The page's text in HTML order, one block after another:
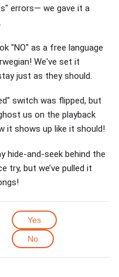
errors— we gave it a
"NO" as a free language
We've set it
just as they should.
switch was flipped, but
us on the playback
it shows up like it should!
hide-and-seek behind the
try, but we’ve pulled it
Yes
No